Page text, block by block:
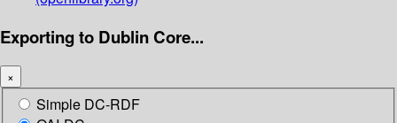
Exporting to Dublin Core...
×
Simple DC-RDF